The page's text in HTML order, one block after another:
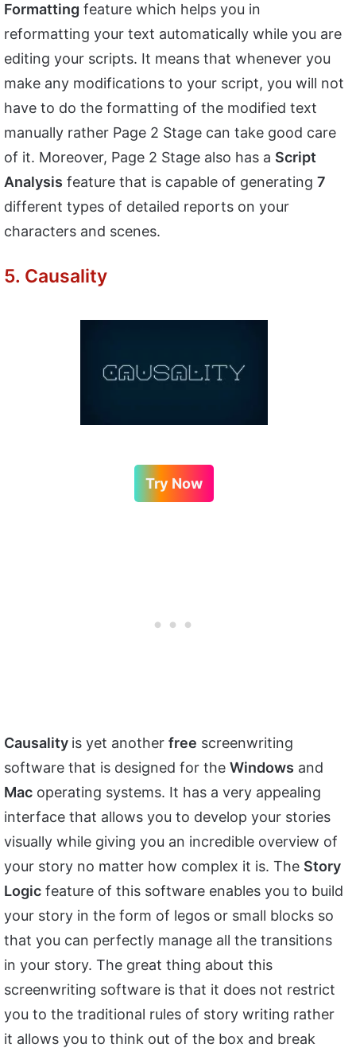
Formatting feature which helps you in
reformatting your text automatically while you are
editing your scripts. It means that whenever you
make any modifications to your script, you will not
have to do the formatting of the modified text
manually rather Page 2 Stage can take good care
of it. Moreover, Page 2 Stage also has a Script
Analysis feature that is capable of generating 7
different types of detailed reports on your
characters and scenes.
5. Causality
Try Now
Causality is yet another free screenwriting
software that is designed for the Windows and
Mac operating systems. It has a very appealing
interface that allows you to develop your stories
visually while giving you an incredible overview of
your story no matter how complex it is. The Story
Logic feature of this software enables you to build
your story in the form of legos or small blocks so
that you can perfectly manage all the transitions
in your story. The great thing about this
screenwriting software is that it does not restrict
you to the traditional rules of story writing rather
it allows you to think out of the box and break